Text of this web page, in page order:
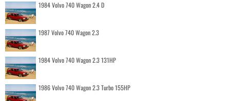
1984 Volvo 740 Wagon 2.4 D
1987 Volvo 740 Wagon 2.3
1984 Volvo 740 Wagon 2.3 131HP
1986 Volvo 740 Wagon 2.3 Turbo 155HP